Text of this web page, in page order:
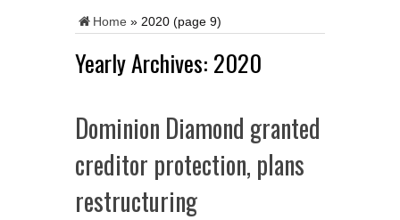
Home » 2020 (page 9)
Yearly Archives: 2020
Dominion Diamond granted
creditor protection, plans
restructuring